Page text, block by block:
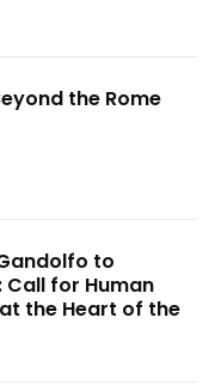
the Rome
to
for Human
the Heart of the